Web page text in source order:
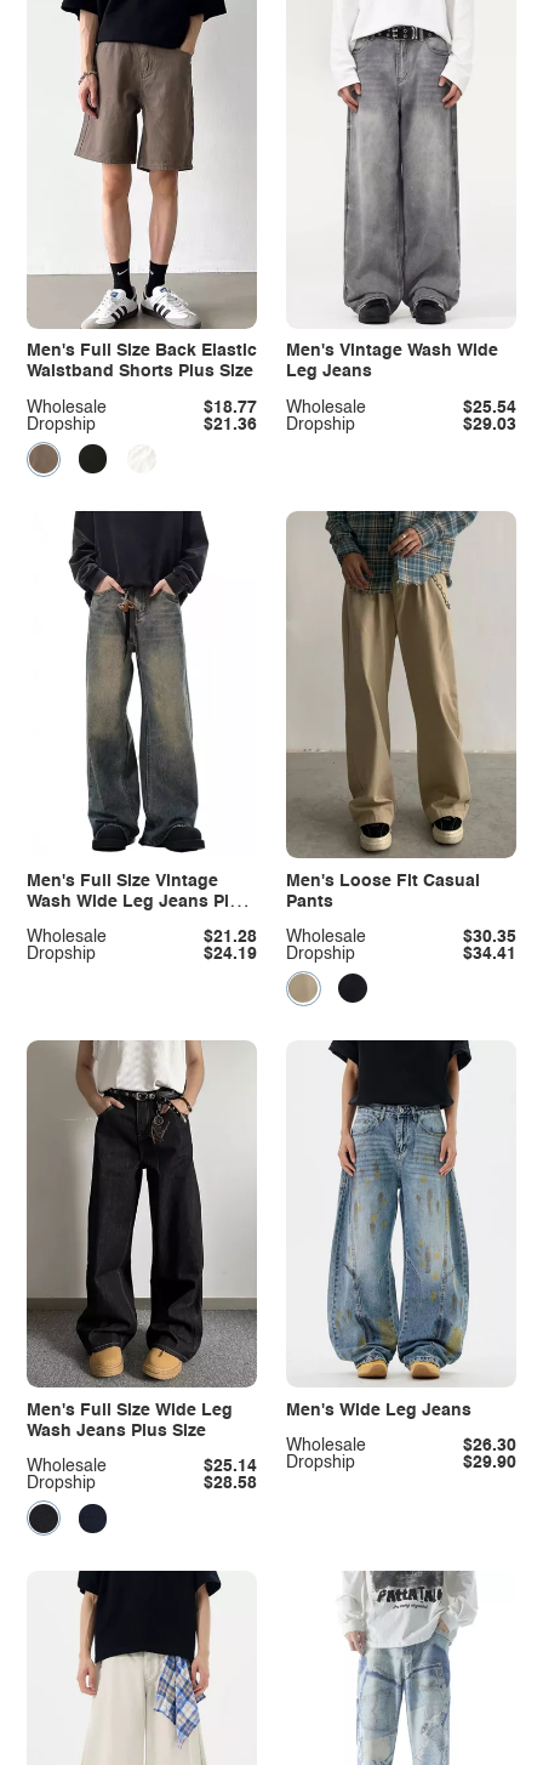
Men's Full Size Back Elastic
Waistband Shorts Plus Size
Dropship $21.36
Wholesale $18.77
Men's Vintage Wash Wide
Leg Jeans
Dropship $29.03
Wholesale $25.54
Men's Full Size Vintage
Wash Wide Leg Jeans Plus
Dropship
$24.19
Wholesale $21.28
Men's Loose Fit Casual
Pants
Dropship $34.41
Wholesale $30.35
Men's Full Size Wide Leg
Wash Jeans Plus Size
Dropship $28.58
Wholesale $25.14
Men's Wide Leg Jeans
Dropship $29.90
Wholesale $26.30